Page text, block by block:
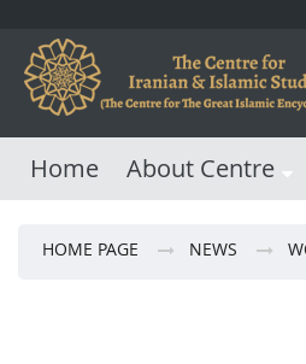
Home About Centre
HOME PAGE NEWS